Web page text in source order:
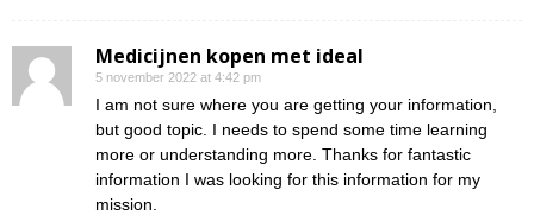
Medicijnen kopen met ideal
5 november 2022 at 4:42 pm
I am not sure where you are getting your information,
but good topic. I needs to spend some time learning
more or understanding more. Thanks for fantastic
information I was looking for this information for my
mission.